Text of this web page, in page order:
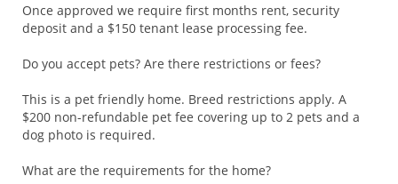
Once approved we require first months rent, security
deposit and a $150 tenant lease processing fee.
Do you accept pets? Are there restrictions or fees?
This is a pet friendly home. Breed restrictions apply. A
$200 non-refundable pet fee covering up to 2 pets and a
dog photo is required.
What are the requirements for the home?